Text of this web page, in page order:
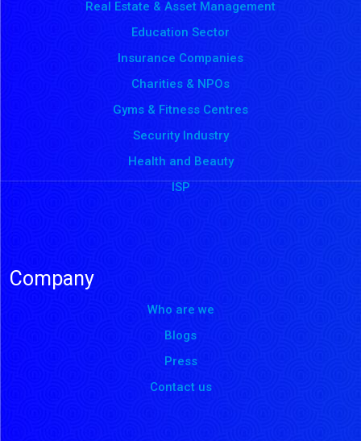
Real Estate & Asset Management
Education Sector
Insurance Companies
Charities & NPOs
Gyms & Fitness Centres
Security Industry
Health and Beauty
ISP
Company
Who are we
Blogs
Press
Contact us